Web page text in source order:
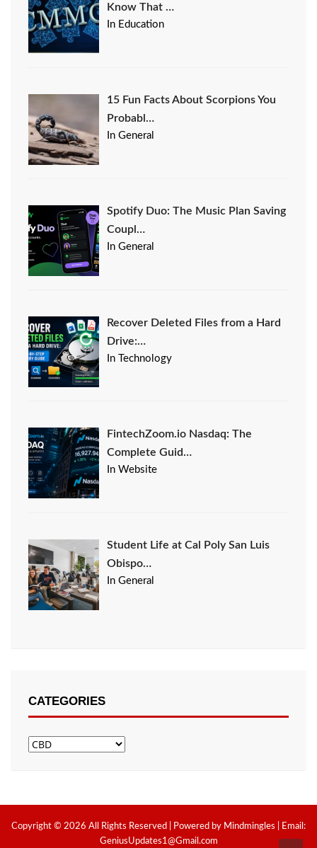
Know That …
In Education
15 Fun Facts About Scorpions You
Probabl…
In General
Spotify Duo: The Music Plan Saving
Coupl…
In General
Recover Deleted Files from a Hard
Drive:…
In Technology
FintechZoom.io Nasdaq: The
Complete Guid…
In Website
Student Life at Cal Poly San Luis
Obispo…
In General
CATEGORIES
Categories
Copyright © 2026 All Rights Reserved | Powered by Mindmingles | Email:
GeniusUpdates1@Gmail.com